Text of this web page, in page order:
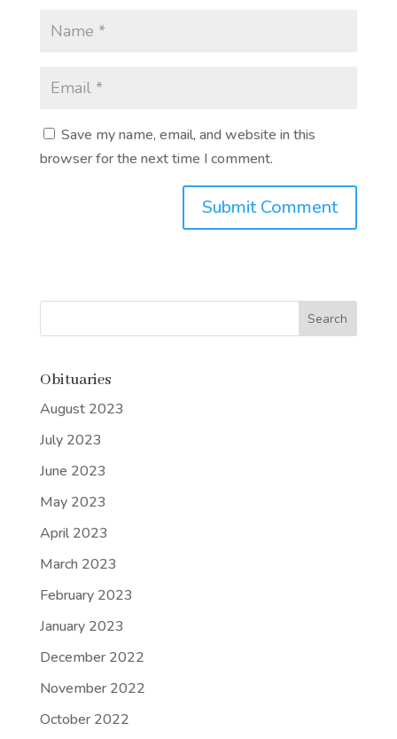
Save my name, email, and website in this
browser for the next time I comment.
Submit Comment
Obituaries
August 2023
July 2023
June 2023
May 2023
April 2023
March 2023
February 2023
January 2023
December 2022
November 2022
October 2022